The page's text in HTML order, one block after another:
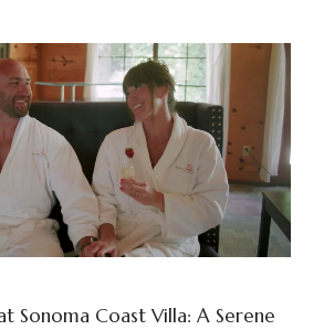
Sonoma Coast Villa: A Serene